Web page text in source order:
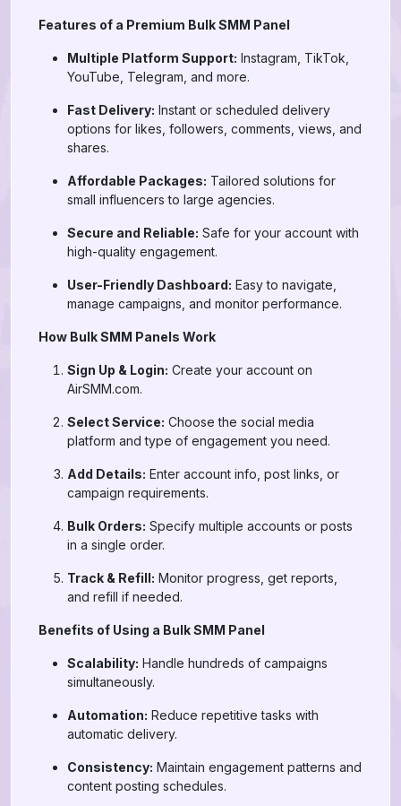
Features of a Premium Bulk SMM Panel
Multiple Platform Support: Instagram, TikTok,
YouTube, Telegram, and more.
Fast Delivery: Instant or scheduled delivery
options for likes, followers, comments, views, and
shares.
Affordable Packages: Tailored solutions for
small influencers to large agencies.
Secure and Reliable: Safe for your account with
high-quality engagement.
User-Friendly Dashboard: Easy to navigate,
manage campaigns, and monitor performance.
How Bulk SMM Panels Work
Sign Up & Login: Create your account on
AirSMM.com.
Select Service: Choose the social media
platform and type of engagement you need.
Add Details: Enter account info, post links, or
campaign requirements.
Bulk Orders: Specify multiple accounts or posts
in a single order.
Track & Refill: Monitor progress, get reports,
and refill if needed.
Benefits of Using a Bulk SMM Panel
Scalability: Handle hundreds of campaigns
simultaneously.
Automation: Reduce repetitive tasks with
automatic delivery.
Consistency: Maintain engagement patterns and
content posting schedules.